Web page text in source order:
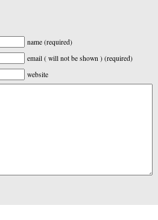
name (required)
email ( will not be shown ) (required)
website